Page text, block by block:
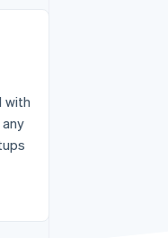
with